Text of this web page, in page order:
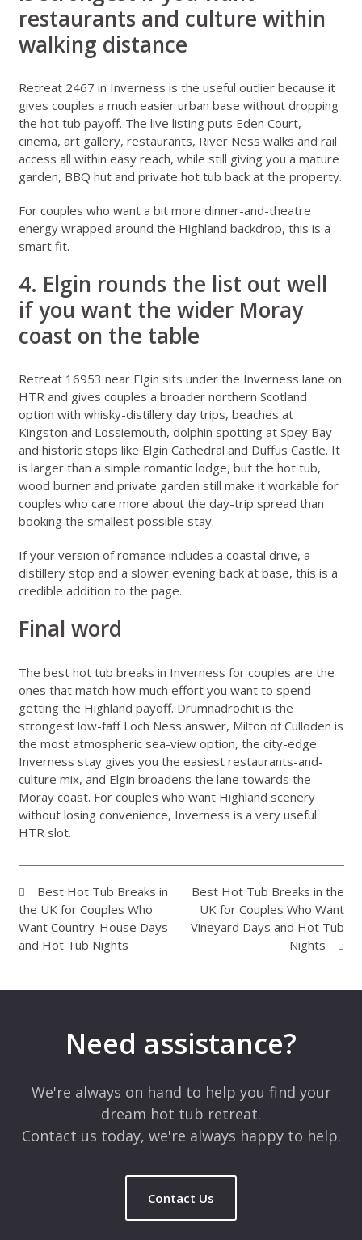
restaurants and culture within
walking distance
Retreat 2467 in Inverness is the useful outlier because it
gives couples a much easier urban base without dropping
the hot tub payoff. The live listing puts Eden Court,
cinema, art gallery, restaurants, River Ness walks and rail
access all within easy reach, while still giving you a mature
garden, BBQ hut and private hot tub back at the property.
For couples who want a bit more dinner-and-theatre
energy wrapped around the Highland backdrop, this is a
smart fit.
4. Elgin rounds the list out well
if you want the wider Moray
coast on the table
Retreat 16953 near Elgin sits under the Inverness lane on
HTR and gives couples a broader northern Scotland
option with whisky-distillery day trips, beaches at
Kingston and Lossiemouth, dolphin spotting at Spey Bay
and historic stops like Elgin Cathedral and Duffus Castle. It
is larger than a simple romantic lodge, but the hot tub,
wood burner and private garden still make it workable for
couples who care more about the day-trip spread than
booking the smallest possible stay.
If your version of romance includes a coastal drive, a
distillery stop and a slower evening back at base, this is a
credible addition to the page.
Final word
The best hot tub breaks in Inverness for couples are the
ones that match how much effort you want to spend
getting the Highland payoff. Drumnadrochit is the
strongest low-faff Loch Ness answer, Milton of Culloden is
the most atmospheric sea-view option, the city-edge
Inverness stay gives you the easiest restaurants-and-
culture mix, and Elgin broadens the lane towards the
Moray coast. For couples who want Highland scenery
without losing convenience, Inverness is a very useful
HTR slot.
Best Hot Tub Breaks in
the UK for Couples Who
Want Country-House Days
and Hot Tub Nights
Best Hot Tub Breaks in the
UK for Couples Who Want
Vineyard Days and Hot Tub
Nights
Need assistance?
We're always on hand to help you find your
dream hot tub retreat.
Contact us today, we're always happy to help.
Contact Us